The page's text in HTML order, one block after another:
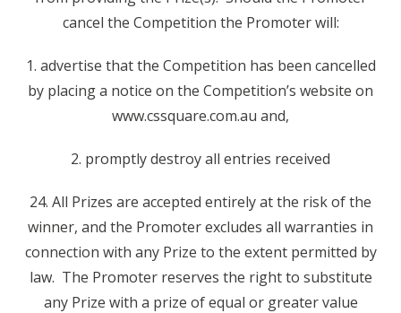
cancel the Competition the Promoter will:
1. advertise that the Competition has been cancelled
by placing a notice on the Competition’s website on
www.cssquare.com.au and,
2. promptly destroy all entries received
24. All Prizes are accepted entirely at the risk of the
winner, and the Promoter excludes all warranties in
connection with any Prize to the extent permitted by
law. The Promoter reserves the right to substitute
any Prize with a prize of equal or greater value